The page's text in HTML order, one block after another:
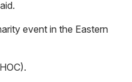
event in the Eastern